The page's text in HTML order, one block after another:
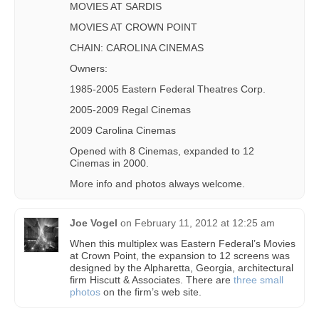
MOVIES AT SARDIS
MOVIES AT CROWN POINT
CHAIN: CAROLINA CINEMAS
Owners:
1985-2005 Eastern Federal Theatres Corp.
2005-2009 Regal Cinemas
2009 Carolina Cinemas
Opened with 8 Cinemas, expanded to 12
Cinemas in 2000.
More info and photos always welcome.
Joe Vogel on February 11, 2012 at 12:25 am
When this multiplex was Eastern Federal’s Movies
at Crown Point, the expansion to 12 screens was
designed by the Alpharetta, Georgia, architectural
firm Hiscutt & Associates. There are three small
photos on the firm’s web site.